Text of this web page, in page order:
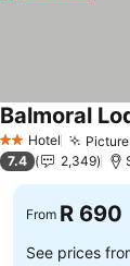
2 StarsHotel
Balmoral
7.4 2,349
From R 690
See prices